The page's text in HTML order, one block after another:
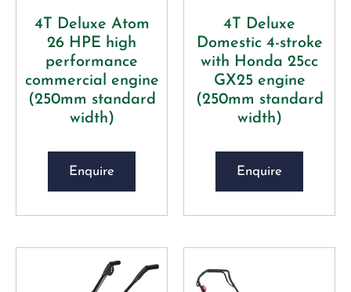
4T Deluxe Atom
26 HPE high
performance
commercial engine
(250mm standard
width)
Enquire
4T Deluxe
Domestic 4-stroke
with Honda 25cc
GX25 engine
(250mm standard
width)
Enquire